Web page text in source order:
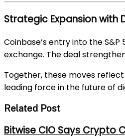
Strategic Expansion with
Coinbase’s entry into the
exchange. The deal
Together, these moves
leading force in the future of
Related Post
Bitwise CIO Says Crypto